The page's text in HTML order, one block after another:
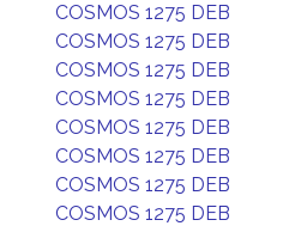
COSMOS 1275 DEB
COSMOS 1275 DEB
COSMOS 1275 DEB
COSMOS 1275 DEB
COSMOS 1275 DEB
COSMOS 1275 DEB
COSMOS 1275 DEB
COSMOS 1275 DEB